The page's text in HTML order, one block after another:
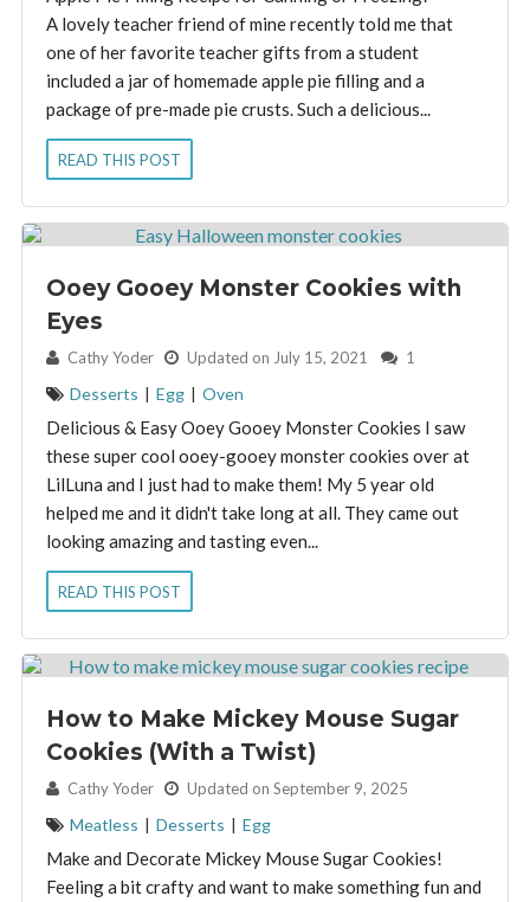
A lovely teacher friend of mine recently told me that
one of her favorite teacher gifts from a student
included a jar of homemade apple pie filling and a
package of pre-made pie crusts. Such a delicious...
READ THIS POST
Ooey Gooey Monster Cookies with
Eyes
By: Cathy Yoder Updated on July 15, 2021 1
Desserts | Egg | Oven
Delicious & Easy Ooey Gooey Monster Cookies I saw
these super cool ooey-gooey monster cookies over at
LilLuna and I just had to make them! My 5 year old
helped me and it didn't take long at all. They came out
looking amazing and tasting even...
READ THIS POST
How to Make Mickey Mouse Sugar
Cookies (With a Twist)
By: Cathy Yoder Updated on September 9, 2025
Meatless | Desserts | Egg
Make and Decorate Mickey Mouse Sugar Cookies!
Feeling a bit crafty and want to make something fun and